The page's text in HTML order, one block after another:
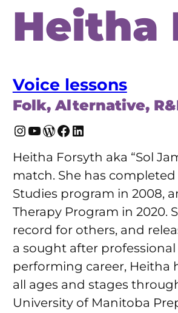
Heitha
Voice lessons
Folk, Alternative,
InstagramYouTube WordPress Facebook LinkedIn
Heitha Forsyth aka “Sol
match. She has
Studies program in 2008,
Therapy Program in 2020.
record for others, and
a sought after
performing career, Heitha
all ages and stages
University of Manitoba